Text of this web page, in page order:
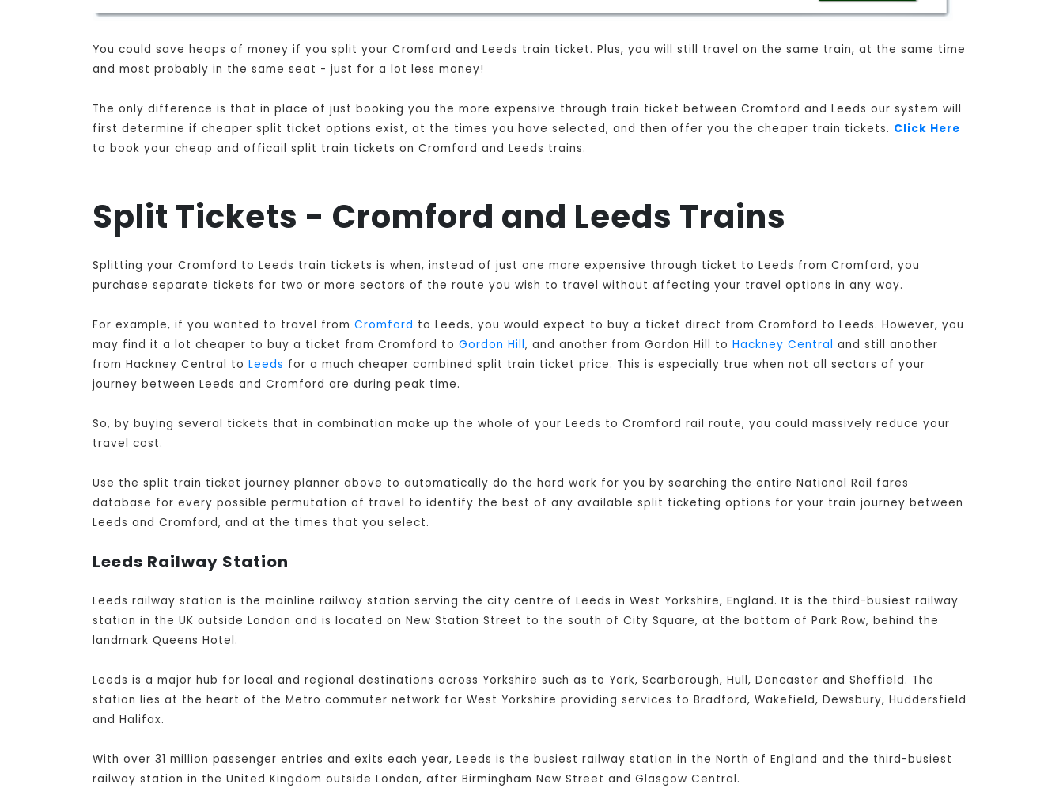
You could save heaps of money if you split your Cromford and Leeds train ticket. Plus, you will still travel on the same train, at the same time
and most probably in the same seat - just for a lot less money!
The only difference is that in place of just booking you the more expensive through train ticket between Cromford and Leeds our system will
first determine if cheaper split ticket options exist, at the times you have selected, and then offer you the cheaper train tickets. Click Here
to book your cheap and officail split train tickets on Cromford and Leeds trains.
Split Tickets - Cromford and Leeds Trains
Splitting your Cromford to Leeds train tickets is when, instead of just one more expensive through ticket to Leeds from Cromford, you
purchase separate tickets for two or more sectors of the route you wish to travel without affecting your travel options in any way.
For example, if you wanted to travel from Cromford to Leeds, you would expect to buy a ticket direct from Cromford to Leeds. However, you
may find it a lot cheaper to buy a ticket from Cromford to Gordon Hill, and another from Gordon Hill to Hackney Central and still another
from Hackney Central to Leeds for a much cheaper combined split train ticket price. This is especially true when not all sectors of your
journey between Leeds and Cromford are during peak time.
So, by buying several tickets that in combination make up the whole of your Leeds to Cromford rail route, you could massively reduce your
travel cost.
Use the split train ticket journey planner above to automatically do the hard work for you by searching the entire National Rail fares
database for every possible permutation of travel to identify the best of any available split ticketing options for your train journey between
Leeds and Cromford, and at the times that you select.
Leeds Railway Station
Leeds railway station is the mainline railway station serving the city centre of Leeds in West Yorkshire, England. It is the third-busiest railway
station in the UK outside London and is located on New Station Street to the south of City Square, at the bottom of Park Row, behind the
landmark Queens Hotel.
Leeds is a major hub for local and regional destinations across Yorkshire such as to York, Scarborough, Hull, Doncaster and Sheffield. The
station lies at the heart of the Metro commuter network for West Yorkshire providing services to Bradford, Wakefield, Dewsbury, Huddersfield
and Halifax.
With over 31 million passenger entries and exits each year, Leeds is the busiest railway station in the North of England and the third-busiest
railway station in the United Kingdom outside London, after Birmingham New Street and Glasgow Central.